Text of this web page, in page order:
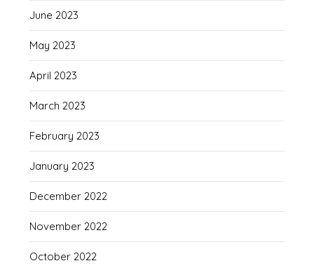
June 2023
May 2023
April 2023
March 2023
February 2023
January 2023
December 2022
November 2022
October 2022